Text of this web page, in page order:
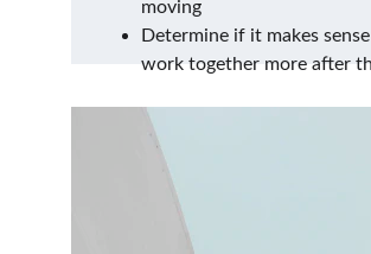
moving
Determine if it makes
work together more after